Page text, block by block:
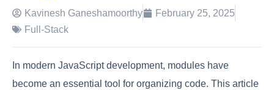
Kavinesh Ganeshamoorthy
February 25, 2025
Full-Stack
In modern JavaScript development, modules have
become an essential tool for organizing code. This article